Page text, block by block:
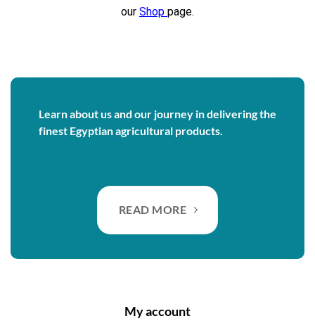
our Shop page.
Learn about us and our journey in delivering the
finest Egyptian agricultural products.
READ MORE
My account